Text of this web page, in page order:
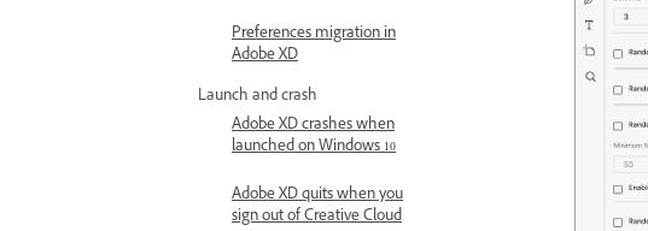
Preferences migration in
Adobe XD
Launch and crash
Adobe XD crashes when
launched on Windows 10
Adobe XD quits when you
sign out of Creative Cloud